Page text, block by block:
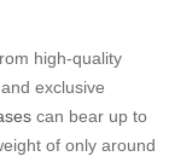
high-quality
exclusive
can bear up to
of only around